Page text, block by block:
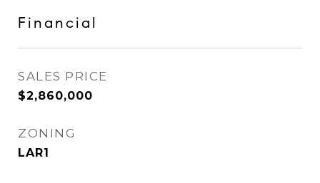
Financial
SALES PRICE
$2,860,000
ZONING
LAR1